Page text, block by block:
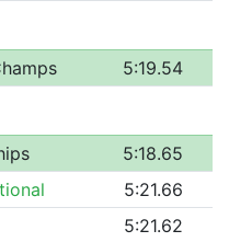
5:19.54
5:18.65
5:21.66
5:21.62